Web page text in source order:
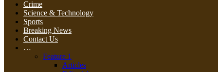
Crime
Science & Technology
Sports
Breaking News
Contact Us
…
Feature 1
Articles